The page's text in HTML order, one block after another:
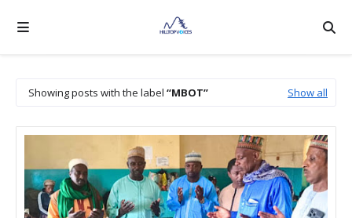
Showing posts with the label MBOT Show all